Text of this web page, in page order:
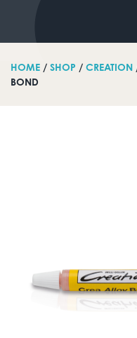
HOME / SHOP / CREATION
BOND